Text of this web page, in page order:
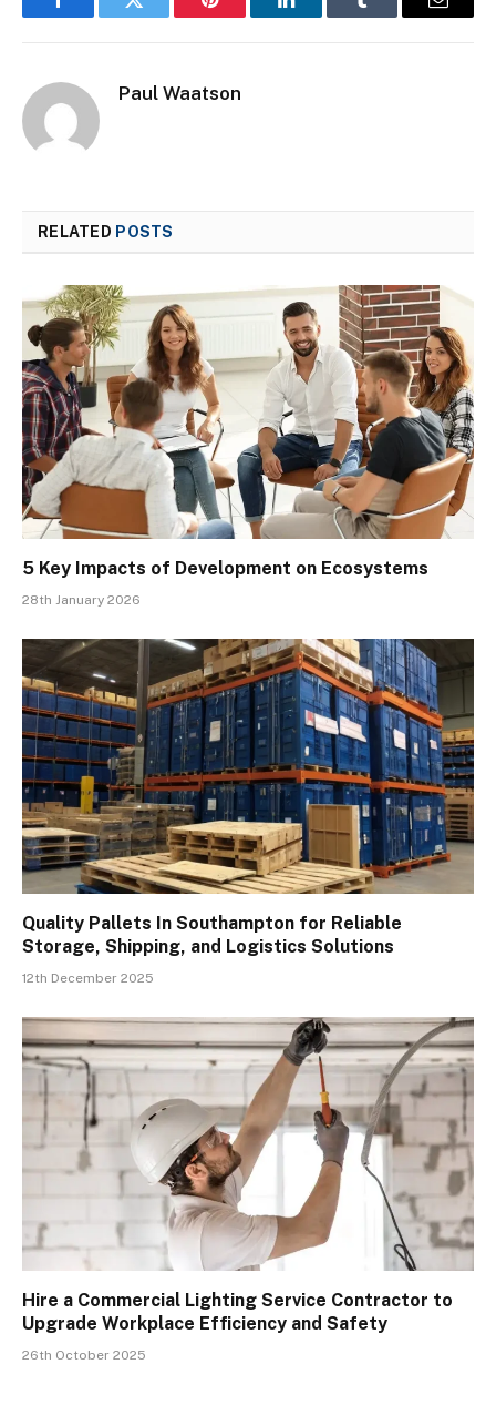
FacebookTwitter Pinterest LinkedInTumblr Email
Paul Waatson
RELATED POSTS
5 Key Impacts of Development on Ecosystems
28th January 2026
Quality Pallets In Southampton for Reliable
Storage, Shipping, and Logistics Solutions
12th December 2025
Hire a Commercial Lighting Service Contractor to
Upgrade Workplace Efficiency and Safety
26th October 2025